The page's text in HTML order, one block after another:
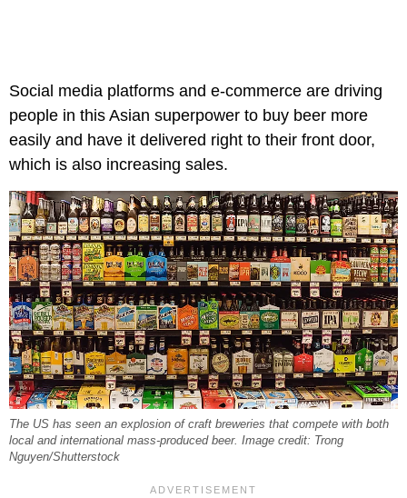
Social media platforms and e-commerce are driving
people in this Asian superpower to buy beer more
easily and have it delivered right to their front door,
which is also increasing sales.
The US has seen an explosion of craft breweries that compete with both
local and international mass-produced beer. Image credit: Trong
Nguyen/Shutterstock